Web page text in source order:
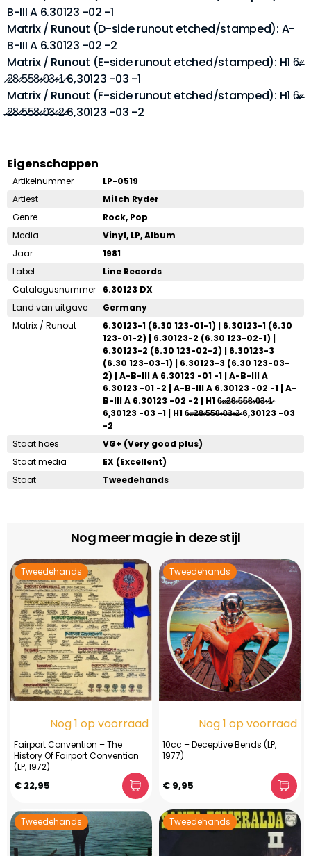
B-III A 6.30123 -02 -1
Matrix / Runout (D-side runout etched/stamped): A-
B-III A 6.30123 -02 -2
Matrix / Runout (E-side runout etched/stamped): H1 6̶̷.̶̷
̶̷2̶̷8̶̷ ̶̷5̶̷5̶̷8̶̷-̶̷0̶̷3̶̷-̶̷1̶̷ 6,30123 -03 -1
Matrix / Runout (F-side runout etched/stamped): H1 6̶̷.̶̷
̶̷2̶̷8̶̷ ̶̷5̶̷5̶̷8̶̷-̶̷0̶̷3̶̷-̶̷2̶̷ 6,30123 -03 -2
Eigenschappen
Artikelnummer
LP-0519
Artiest
Mitch Ryder
Genre
Rock, Pop
Media
Vinyl, LP, Album
Jaar
1981
Label
Line Records
Catalogusnummer
6.30123 DX
Land van uitgave
Germany
Matrix / Runout
6.30123-1 (6.30 123-01-1) | 6.30123-1 (6.30
123-01-2) | 6.30123-2 (6.30 123-02-1) |
6.30123-2 (6.30 123-02-2) | 6.30123-3
(6.30 123-03-1) | 6.30123-3 (6.30 123-03-
2) | A-B-III A 6.30123 -01 -1 | A-B-III A
6.30123 -01 -2 | A-B-III A 6.30123 -02 -1 | A-
B-III A 6.30123 -02 -2 | H1 6̶̷.̶̷ ̶̷2̶̷8̶̷ ̶̷5̶̷5̶̷8̶̷-̶̷0̶̷3̶̷-̶̷1̶̷
6,30123 -03 -1 | H1 6̶̷.̶̷ ̶̷2̶̷8̶̷ ̶̷5̶̷5̶̷8̶̷-̶̷0̶̷3̶̷-̶̷2̶̷ 6,30123 -03
-2
Staat hoes
VG+ (Very good plus)
Staat media
EX (Excellent)
Staat
Tweedehands
Nog meer magie in deze stijl
Tweedehands
Nog 1 op voorraad
Fairport Convention – The
History Of Fairport Convention
(LP, 1972)
€ 22,95
Tweedehands
Nog 1 op voorraad
10cc – Deceptive Bends (LP,
1977)
€ 9,95
Tweedehands Tweedehands